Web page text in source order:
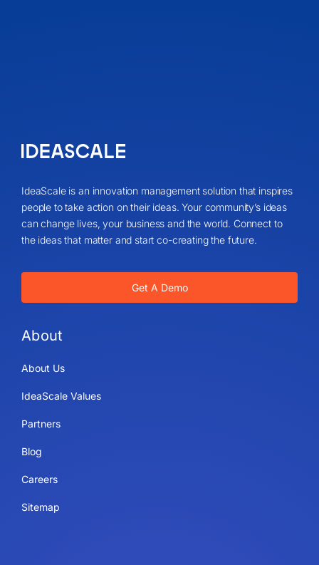
IdeaScale is an innovation management solution that inspires
people to take action on their ideas. Your community’s ideas
can change lives, your business and the world. Connect to
the ideas that matter and start co-creating the future.
Get A Demo
About
About Us
IdeaScale Values
Partners
Blog
Careers
Sitemap